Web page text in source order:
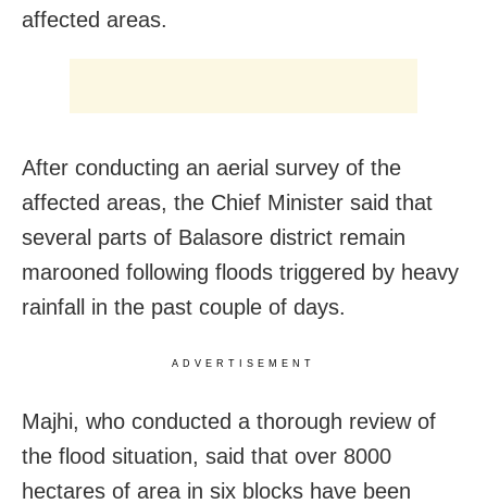
affected areas.
After conducting an aerial survey of the
affected areas, the Chief Minister said that
several parts of Balasore district remain
marooned following floods triggered by heavy
rainfall in the past couple of days.
ADVERTISEMENT
Majhi, who conducted a thorough review of
the flood situation, said that over 8000
hectares of area in six blocks have been